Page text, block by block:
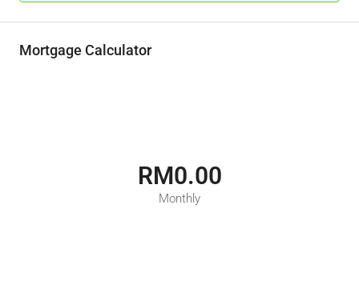
Mortgage Calculator
RM0.00
Monthly